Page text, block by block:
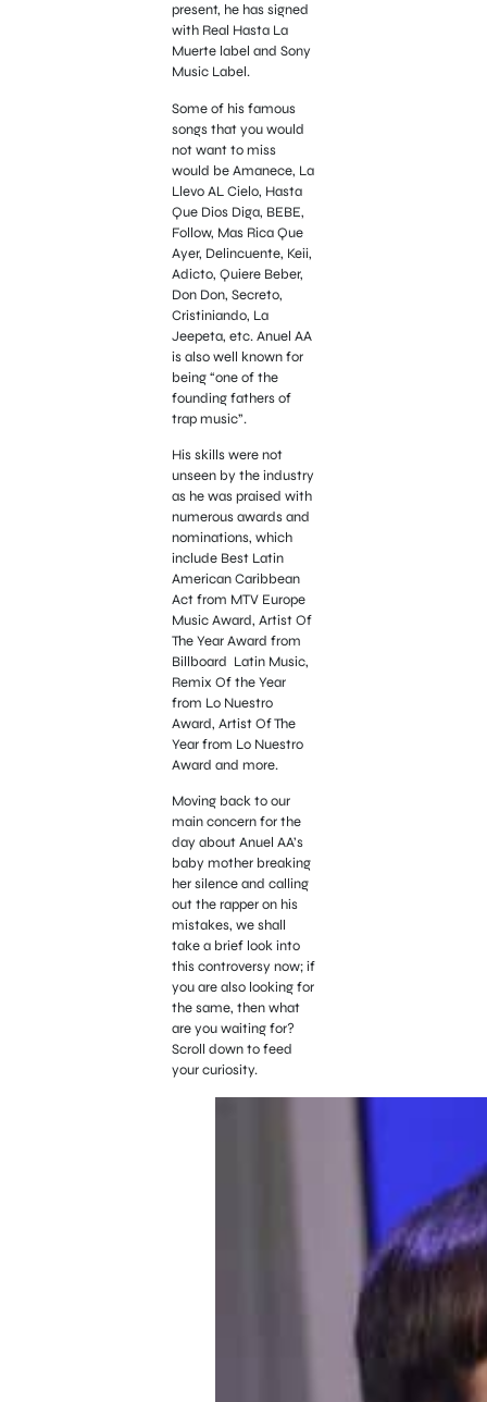
present, he has signed
with Real Hasta La
Muerte label and Sony
Music Label.
Some of his famous
songs that you would
not want to miss
would be Amanece, La
Llevo AL Cielo, Hasta
Que Dios Diga, BEBE,
Follow, Mas Rica Que
Ayer, Delincuente, Keii,
Adicto, Quiere Beber,
Don Don, Secreto,
Cristiniando, La
Jeepeta, etc. Anuel AA
is also well known for
being “one of the
founding fathers of
trap music”.
His skills were not
unseen by the industry
as he was praised with
numerous awards and
nominations, which
include Best Latin
American Caribbean
Act from MTV Europe
Music Award, Artist Of
The Year Award from
Billboard Latin Music,
Remix Of the Year
from Lo Nuestro
Award, Artist Of The
Year from Lo Nuestro
Award and more.
Moving back to our
main concern for the
day about Anuel AA’s
baby mother breaking
her silence and calling
out the rapper on his
mistakes, we shall
take a brief look into
this controversy now; if
you are also looking for
the same, then what
are you waiting for?
Scroll down to feed
your curiosity.